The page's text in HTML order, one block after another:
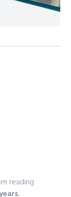
reading